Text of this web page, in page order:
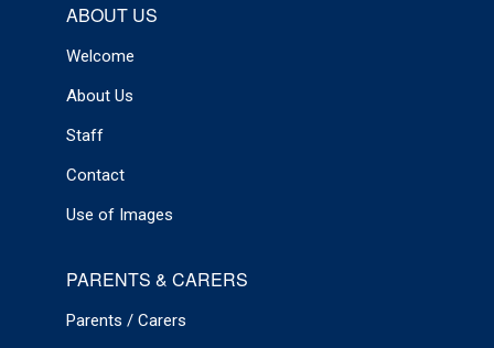
ABOUT US
Welcome
About Us
Staff
Contact
Use of Images
PARENTS & CARERS
Parents / Carers